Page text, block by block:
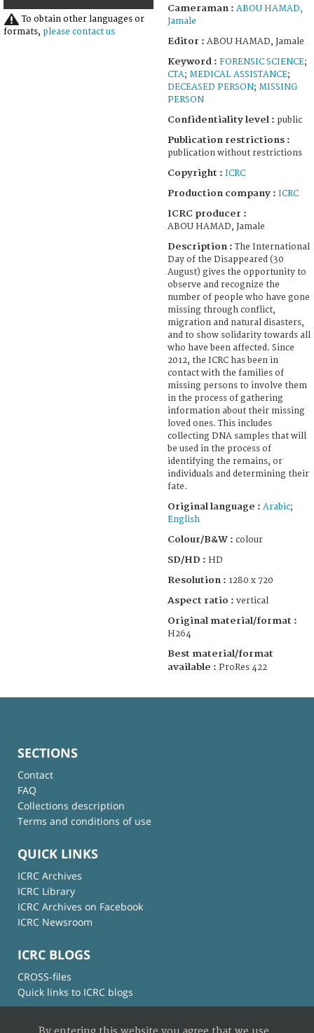
seconds
To obtain other languages or
formats, please contact us
Cameraman : ABOU HAMAD,
Jamale
Editor : ABOU HAMAD, Jamale
Keyword : FORENSIC SCIENCE;
CTA; MEDICAL ASSISTANCE;
DECEASED PERSON; MISSING
PERSON
Confidentiality level : public
Publication restrictions :
publication without restrictions
Copyright : ICRC
Production company : ICRC
ICRC producer :
ABOU HAMAD, Jamale
Description :The International
Day of the Disappeared (30
August) gives the opportunity to
observe and recognize the
number of people who have gone
missing through conflict,
migration and natural disasters,
and to show solidarity towards all
who have been affected. Since
2012, the ICRC has been in
contact with the families of
missing persons to involve them
in the process of gathering
information about their missing
loved ones. This includes
collecting DNA samples that will
be used in the process of
identifying the remains, or
individuals and determining their
fate.
Original language : Arabic;
English
Colour/B&W : colour
SD/HD : HD
Resolution : 1280 x 720
Aspect ratio : vertical
Original material/format :
H264
Best material/format
available : ProRes 422
SECTIONS
Contact
FAQ
Collections description
Terms and conditions of use
QUICK LINKS
ICRC Archives
ICRC Library
ICRC Archives on Facebook
ICRC Newsroom
ICRC BLOGS
CROSS-files
Quick links to ICRC blogs